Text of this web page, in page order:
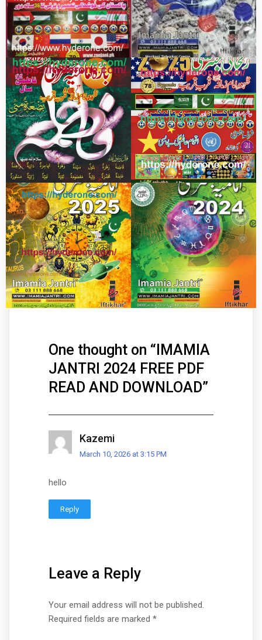
One thought on “IMAMIA
JANTRI 2024 FREE PDF
READ AND DOWNLOAD”
Kazemi
March 10, 2026 at 3:15 PM
hello
Reply
Leave a Reply
Your email address will not be published.
Required fields are marked *